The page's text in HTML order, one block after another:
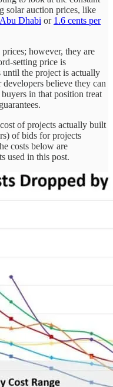
solar auction prices, like
Dhabi or 1.6 cents per
however, they are
setting price is
until the project is actually
believe they can
in that position treat
of projects actually built
of bids for projects
costs below are
used in this post.